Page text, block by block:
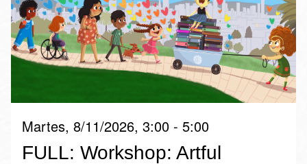
Martes, 8/11/2026, 3:00 - 5:00
FULL: Workshop: Artful